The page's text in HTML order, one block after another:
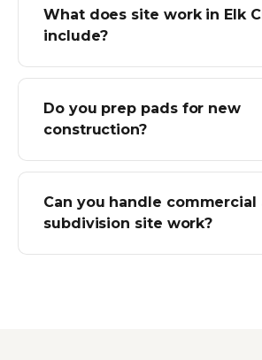
What does site work in Elk
include?
Do you prep pads for new
construction?
Can you handle commercial
subdivision site work?